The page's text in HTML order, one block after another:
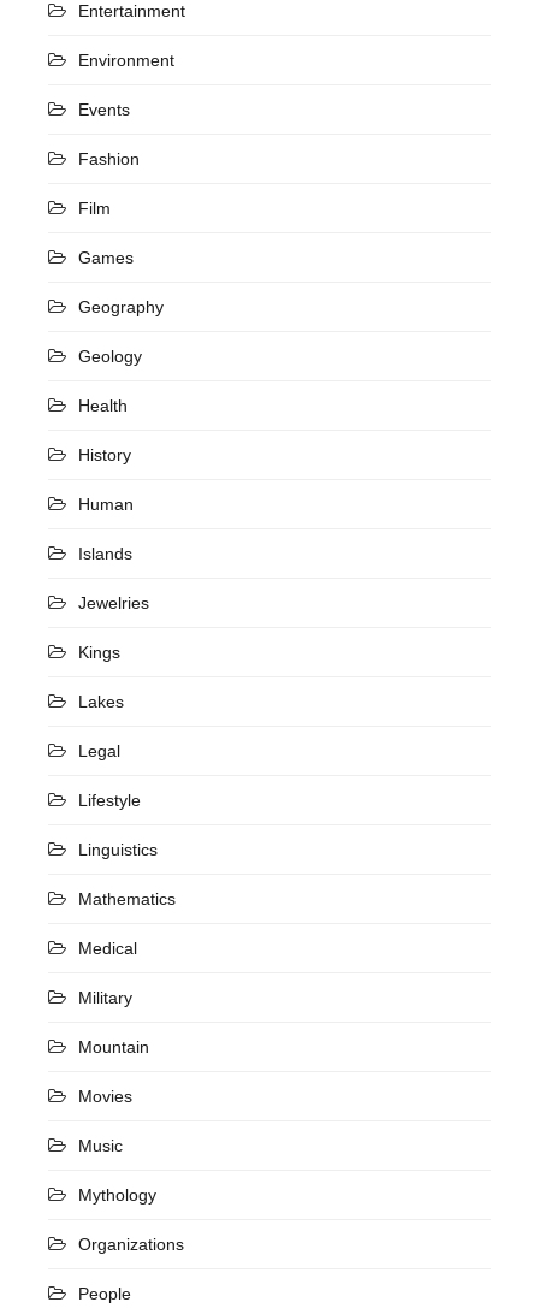
Entertainment
Environment
Events
Fashion
Film
Games
Geography
Geology
Health
History
Human
Islands
Jewelries
Kings
Lakes
Legal
Lifestyle
Linguistics
Mathematics
Medical
Military
Mountain
Movies
Music
Mythology
Organizations
People